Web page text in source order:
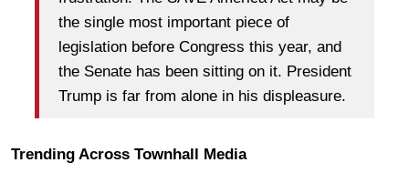
the single most important piece of
legislation before Congress this year, and
the Senate has been sitting on it. President
Trump is far from alone in his displeasure.
Trending Across Townhall Media